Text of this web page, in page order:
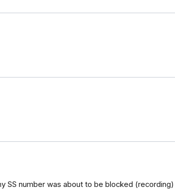
SS number was about to be blocked (recording)